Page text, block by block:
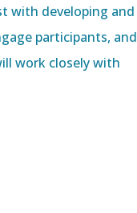
with developing and
participants, and
work closely with